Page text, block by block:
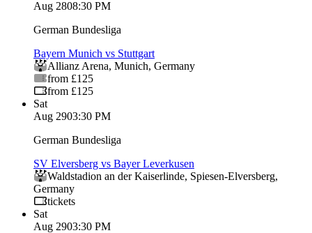
Aug 2808:30 PM
German Bundesliga
Bayern Munich vs Stuttgart
Allianz Arena, Munich, Germany
from £125
from £125
Sat
Aug 2903:30 PM
German Bundesliga
SV Elversberg vs Bayer Leverkusen
Waldstadion an der Kaiserlinde, Spiesen-Elversberg,
Germany
tickets
Sat
Aug 2903:30 PM